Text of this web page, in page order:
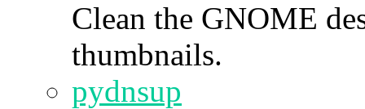
Clean the GNOME
thumbnails.
pydnsup